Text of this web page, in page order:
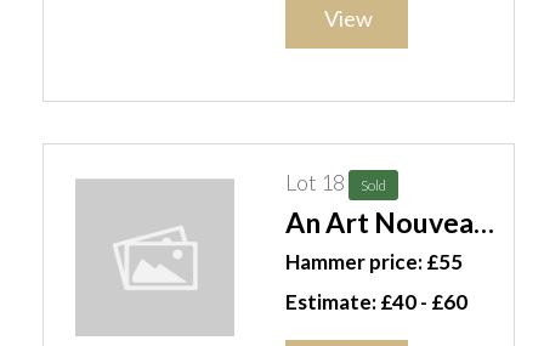
(qty). S4M
View
Lot 18 Sold
An Art Nouveau
lamp and four
gilt ribbon
Hammer price: £55
Estimate: £40 - £60